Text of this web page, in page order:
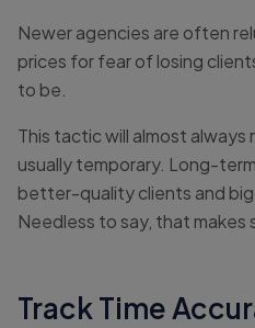
Newer agencies are often
prices for fear of losing
to be.
This tactic will almost always
usually temporary. Long-
better-quality clients and
Needless to say, that makes
Track Time